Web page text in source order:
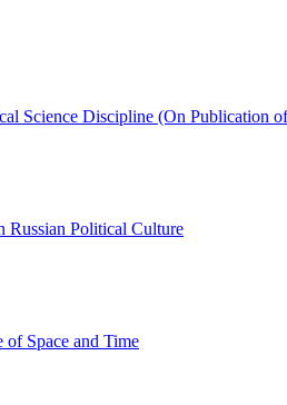
Science Discipline (On Publication
Russian Political Culture
of Space and Time